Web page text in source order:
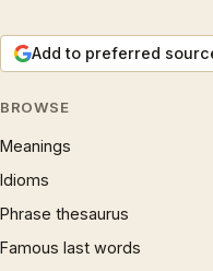
Add to preferred
BROWSE
Meanings
Idioms
Phrase thesaurus
Famous last words